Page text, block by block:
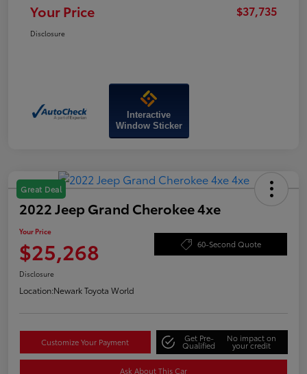
Your Price $37,735
Disclosure
Interactive
Window Sticker
Great Deal
2022 Jeep Grand Cherokee 4xe
Your Price
$25,268 60-Second Quote
Disclosure
Location:Newark Toyota World
Customize Your Payment Get Pre-
Qualified
No impact on
your credit
Ask About This Car